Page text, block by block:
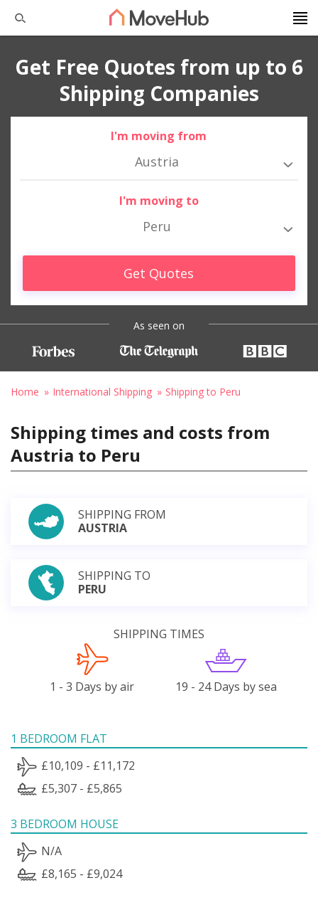
Get Free Quotes from up to 6
Shipping Companies
I'm moving from
Austria
I'm moving to
Peru
Get Quotes
As seen on
Home International Shipping Shipping to Peru
Shipping times and costs from
Austria to Peru
SHIPPING FROM
AUSTRIA
SHIPPING TO
PERU
SHIPPING TIMES
1 - 3 Days by air 19 - 24 Days by sea
1 BEDROOM FLAT
£10,109 - £11,172
£5,307 - £5,865
3 BEDROOM HOUSE
N/A
£8,165 - £9,024